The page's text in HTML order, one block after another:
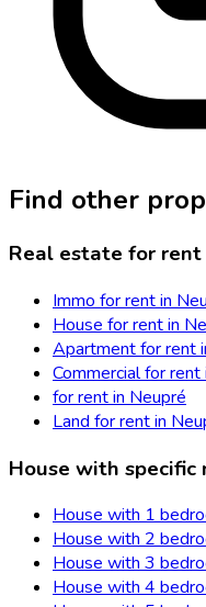
Find other
Real estate for
Immo for rent in
House for rent in
Apartment for rent
Commercial for rent
for rent in Neupré
Land for rent in
House with specific
House with 1
House with 2
House with 3
House with 4